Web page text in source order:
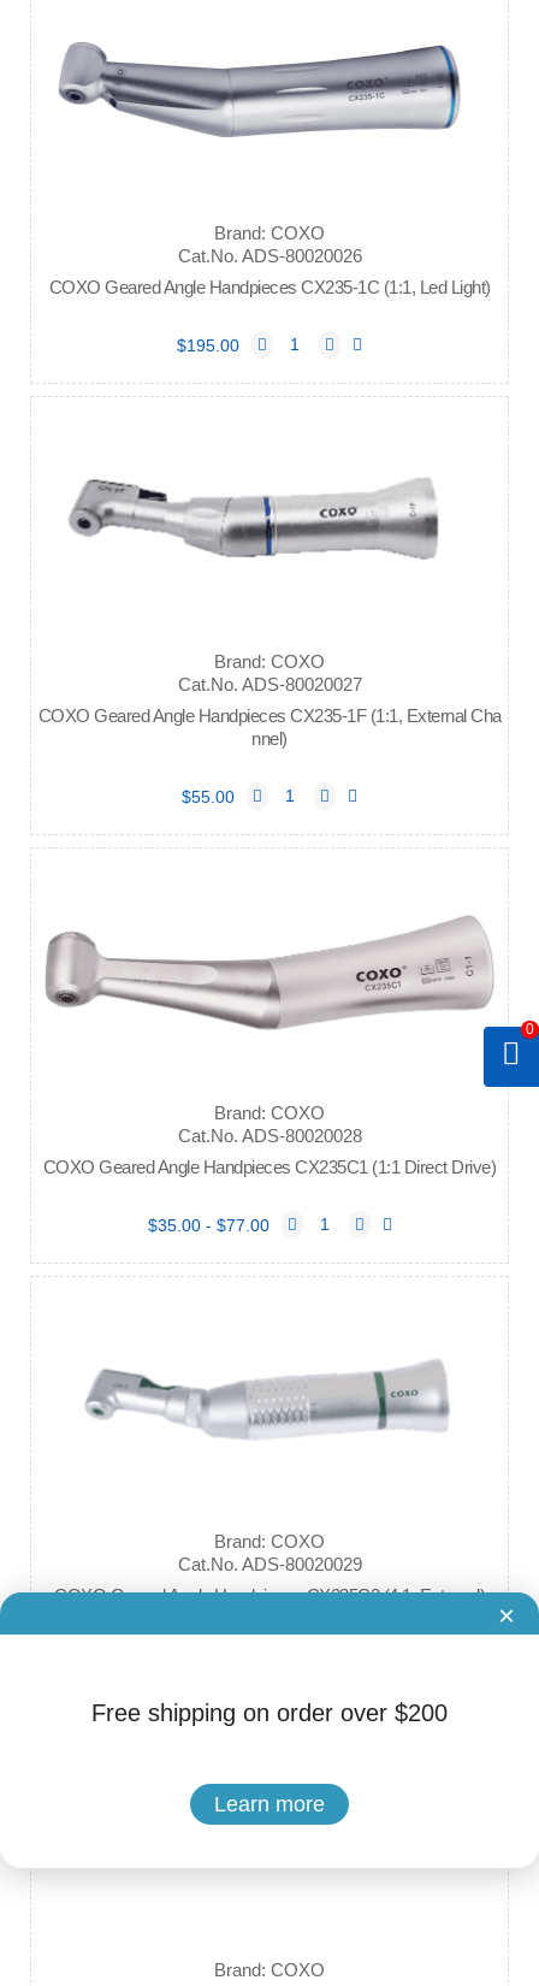
Free shipping on order over $200
Learn more
×
Brand: COXO
Cat.No. ADS-80020026
COXO Geared Angle Handpieces CX235-1C (1:1, Led Light)
$195.00
Brand: COXO
Cat.No. ADS-80020027
COXO Geared Angle Handpieces CX235-1F (1:1, External Cha
nnel)
$55.00
Brand: COXO
Cat.No. ADS-80020028
COXO Geared Angle Handpieces CX235C1 (1:1 Direct Drive)
$35.00 - $77.00
Brand: COXO
Cat.No. ADS-80020029
COXO Geared Angle Handpieces CX235C3 (4:1, External)
Brand: COXO
0